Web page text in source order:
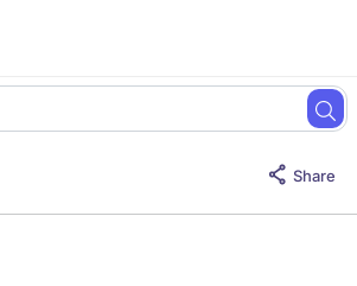
Share